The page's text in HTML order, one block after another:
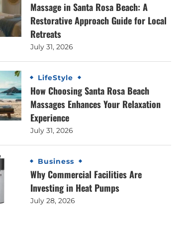
Massage in Santa Rosa Beach: A
Restorative Approach Guide for Local
Retreats
July 31, 2026
LifeStyle
How Choosing Santa Rosa Beach
Massages Enhances Your Relaxation
Experience
July 31, 2026
Business
Why Commercial Facilities Are
Investing in Heat Pumps
July 28, 2026